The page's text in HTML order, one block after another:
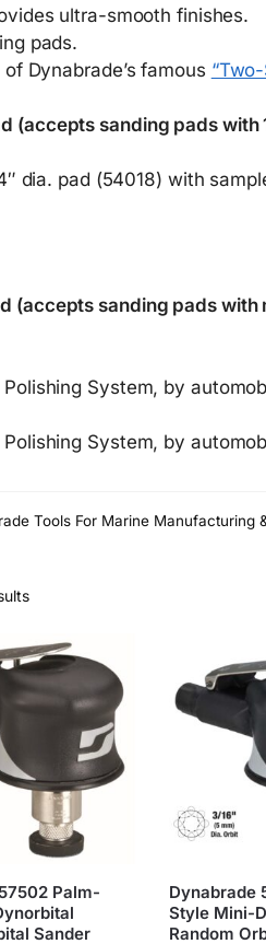
ultra-smooth finishes.
pads.
Dynabrade’s famous
(accepts sanding pads
dia. pad (54018) with
(accepts sanding pads
System, by
System, by
Tools For Marine Manufacturing
Palm-
Sander
Dynabrade
Style Mini-
Random